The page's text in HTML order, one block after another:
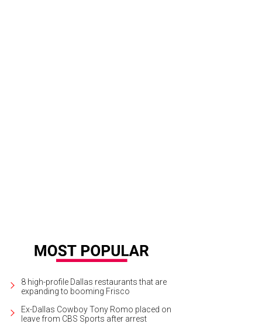
8 high-profile Dallas restaurants that are
expanding to booming Frisco
Ex-Dallas Cowboy Tony Romo placed on
leave from CBS Sports after arrest